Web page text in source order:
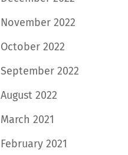
November 2022
October 2022
September 2022
August 2022
March 2021
February 2021